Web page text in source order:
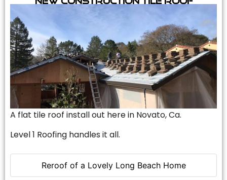
Reroof of a Lovely Long Beach Home
A flat tile roof install out here in Novato, Ca.
Level 1 Roofing handles it all.